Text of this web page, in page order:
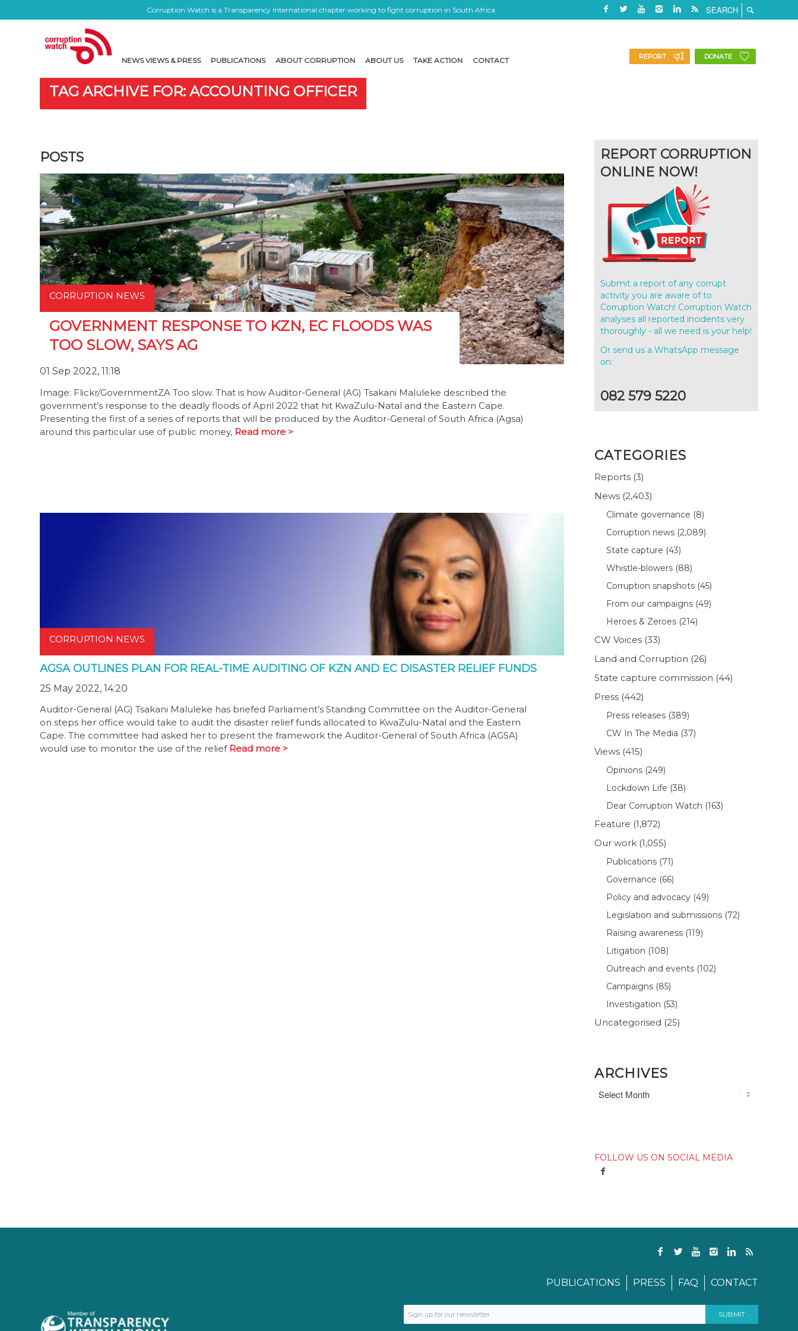
Corruption Watch is a Transparency International chapter working to fight corruption in South Africa
NEWS VIEWS & PRESS PUBLICATIONS ABOUT CORRUPTION ABOUT US TAKE ACTION CONTACT REPORT DONATE
TAG ARCHIVE FOR: ACCOUNTING OFFICER
POSTS
CORRUPTION NEWS
GOVERNMENT RESPONSE TO KZN, EC FLOODS WAS
TOO SLOW, SAYS AG
01 Sep 2022, 11:18
Image: Flickr/GovernmentZA Too slow. That is how Auditor-General (AG) Tsakani Maluleke described the
government’s response to the deadly floods of April 2022 that hit KwaZulu-Natal and the Eastern Cape.
Presenting the first of a series of reports that will be produced by the Auditor-General of South Africa (Agsa)
around this particular use of public money, Read more >
CORRUPTION NEWS
AGSA OUTLINES PLAN FOR REAL-TIME AUDITING OF KZN AND EC DISASTER RELIEF FUNDS
25 May 2022, 14:20
Auditor-General (AG) Tsakani Maluleke has briefed Parliament’s Standing Committee on the Auditor-General
on steps her office would take to audit the disaster relief funds allocated to KwaZulu-Natal and the Eastern
Cape. The committee had asked her to present the framework the Auditor-General of South Africa (AGSA)
would use to monitor the use of the relief Read more >
REPORT CORRUPTION
ONLINE NOW!
Submit a report of any corrupt
activity you are aware of to
Corruption Watch! Corruption Watch
analyses all reported incidents very
thoroughly - all we need is your help!
Or send us a WhatsApp message
on:
082 579 5220
CATEGORIES
Reports (3)
News (2,403)
Climate governance (8)
Corruption news (2,089)
State capture (43)
Whistle-blowers (88)
Corruption snapshots (45)
From our campaigns (49)
Heroes & Zeroes (214)
CW Voices (33)
Land and Corruption (26)
State capture commission (44)
Press (442)
Press releases (389)
CW In The Media (37)
Views (415)
Opinions (249)
Lockdown Life (38)
Dear Corruption Watch (163)
Feature (1,872)
Our work (1,055)
Publications (71)
Governance (66)
Policy and advocacy (49)
Legislation and submissions (72)
Raising awareness (119)
Litigation (108)
Outreach and events (102)
Campaigns (85)
Investigation (53)
Uncategorised (25)
ARCHIVES
FOLLOW US ON SOCIAL MEDIA
PUBLICATIONS PRESS FAQ CONTACT